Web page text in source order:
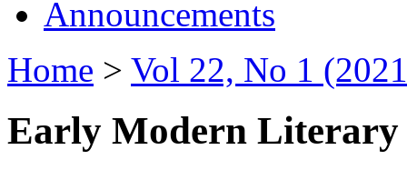
Announcements
Home > Vol 22, No 1
Early Modern Literary